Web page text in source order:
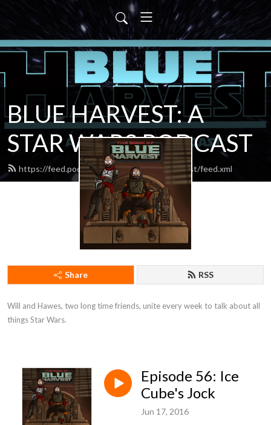
BLUE HARVEST: A
STAR WARS PODCAST
https://feed.podbean.com/blueharvestpodcast/feed.xml
Share RSS
Will and Hawes, two long time friends, unite every week to talk about all
things Star Wars.
Episode 56: Ice
Cube's Jock
Jun 17, 2016